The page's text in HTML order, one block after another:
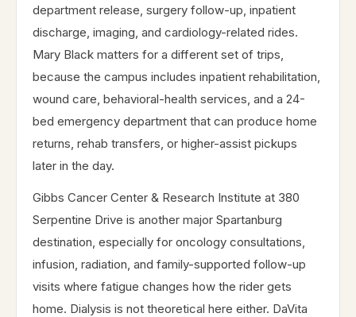
department release, surgery follow-up, inpatient
discharge, imaging, and cardiology-related rides.
Mary Black matters for a different set of trips,
because the campus includes inpatient rehabilitation,
wound care, behavioral-health services, and a 24-
bed emergency department that can produce home
returns, rehab transfers, or higher-assist pickups
later in the day.
Gibbs Cancer Center & Research Institute at 380
Serpentine Drive is another major Spartanburg
destination, especially for oncology consultations,
infusion, radiation, and family-supported follow-up
visits where fatigue changes how the rider gets
home. Dialysis is not theoretical here either. DaVita